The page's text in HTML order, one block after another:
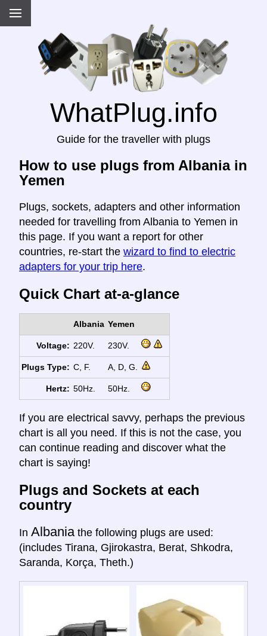
WhatPlug.info
Guide for the traveller with plugs
How to use plugs from Albania in
Yemen
Plugs, sockets, adapters and other information
needed for travelling from Albania to Yemen in
this page. If you want a report for other
countries, re-start the wizard to find to electric
adapters for your trip here.
Quick Chart at-a-glance
Albania Yemen
Voltage: 220V. 230V.
Plugs Type: C, F. A, D, G.
Hertz: 50Hz. 50Hz.
If you are electrical savvy, perhaps the previous
chart is all you need. If this is not the case, you
can continue reading and discover what the
chart is saying!
Plugs and Sockets at each
country
In Albania the following plugs are used:
(includes Tirana, Gjirokastra, Berat, Shkodra,
Saranda, Korça, Theth.)